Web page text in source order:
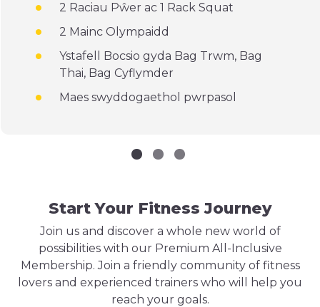
2 Raciau Pŵer ac 1 Rack Squat
2 Mainc Olympaidd
Ystafell Bocsio gyda Bag Trwm, Bag
Thai, Bag Cyflymder
Maes swyddogaethol pwrpasol
Start Your Fitness Journey
Join us and discover a whole new world of
possibilities with our Premium All-Inclusive
Membership. Join a friendly community of fitness
lovers and experienced trainers who will help you
reach your goals.